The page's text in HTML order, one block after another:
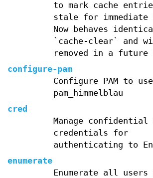
to mark cache
stale for immediate
Now behaves
`cache-clear` and
removed in a future
configure-pam
Configure PAM to use
pam_himmelblau
cred
Manage
credentials for
authenticating to
enumerate
Enumerate all users